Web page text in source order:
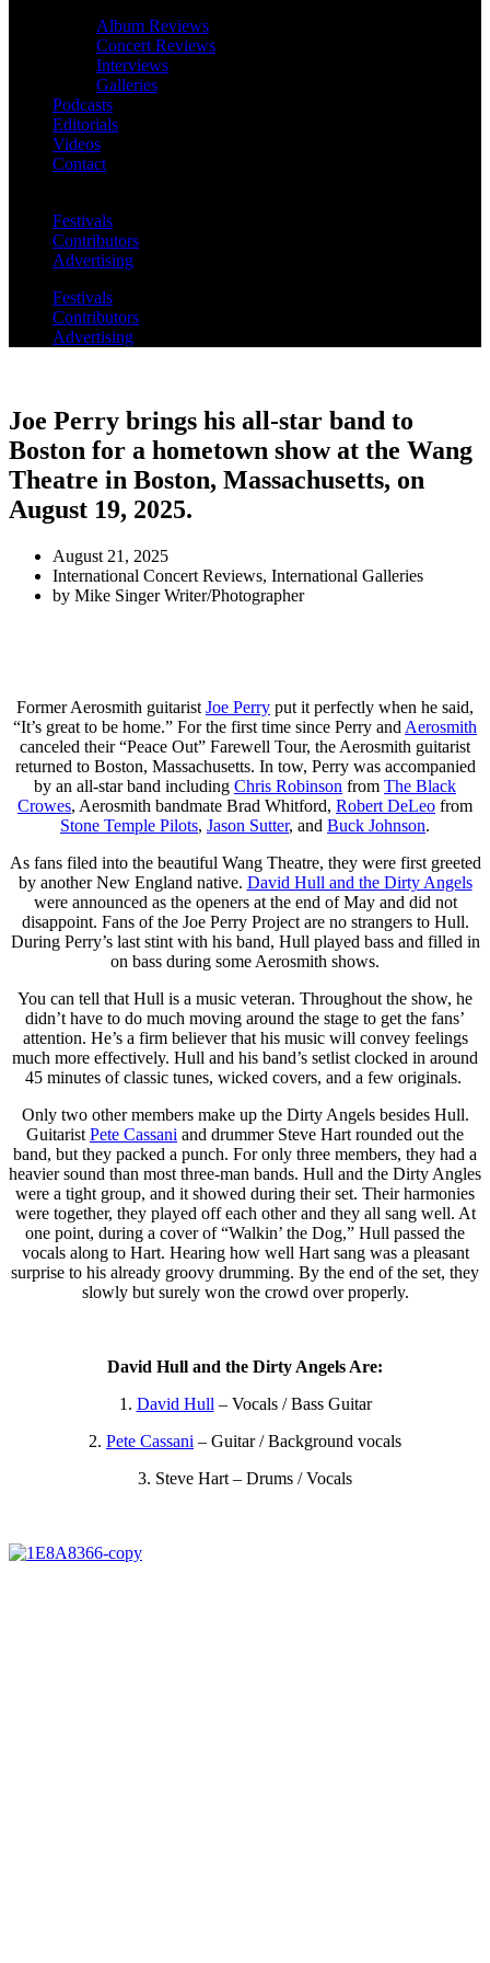
Album Reviews
Concert Reviews
Interviews
Galleries
Podcasts
Editorials
Videos
Contact
Festivals
Contributors
Advertising
Festivals
Contributors
Advertising
Joe Perry brings his all-star band to
Boston for a hometown show at the Wang
Theatre in Boston, Massachusetts, on
August 19, 2025.
August 21, 2025
International Concert Reviews, International Galleries
by Mike Singer Writer/Photographer
Former Aerosmith guitarist Joe Perry put it perfectly when he said,
“It’s great to be home.” For the first time since Perry and Aerosmith
canceled their “Peace Out” Farewell Tour, the Aerosmith guitarist
returned to Boston, Massachusetts. In tow, Perry was accompanied
by an all-star band including Chris Robinson from The Black
Crowes, Aerosmith bandmate Brad Whitford, Robert DeLeo from
Stone Temple Pilots, Jason Sutter, and Buck Johnson.
As fans filed into the beautiful Wang Theatre, they were first greeted
by another New England native. David Hull and the Dirty Angels
were announced as the openers at the end of May and did not
disappoint. Fans of the Joe Perry Project are no strangers to Hull.
During Perry’s last stint with his band, Hull played bass and filled in
on bass during some Aerosmith shows.
You can tell that Hull is a music veteran. Throughout the show, he
didn’t have to do much moving around the stage to get the fans’
attention. He’s a firm believer that his music will convey feelings
much more effectively. Hull and his band’s setlist clocked in around
45 minutes of classic tunes, wicked covers, and a few originals.
Only two other members make up the Dirty Angels besides Hull.
Guitarist Pete Cassani and drummer Steve Hart rounded out the
band, but they packed a punch. For only three members, they had a
heavier sound than most three-man bands. Hull and the Dirty Angles
were a tight group, and it showed during their set. Their harmonies
were together, they played off each other and they all sang well. At
one point, during a cover of “Walkin’ the Dog,” Hull passed the
vocals along to Hart. Hearing how well Hart sang was a pleasant
surprise to his already groovy drumming. By the end of the set, they
slowly but surely won the crowd over properly.
David Hull and the Dirty Angels Are:
1. David Hull – Vocals / Bass Guitar
2. Pete Cassani – Guitar / Background vocals
3. Steve Hart – Drums / Vocals